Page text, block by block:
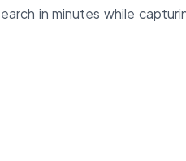
in minutes while